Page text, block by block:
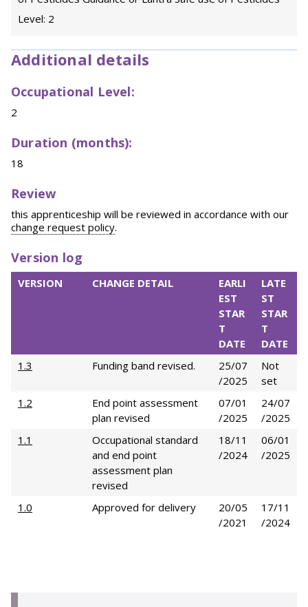
Level: 2
Additional details
Occupational Level:
2
Duration (months):
18
Review
this apprenticeship will be reviewed in accordance with our
change request policy.
Version log
VERSION CHANGE DETAIL
EARLI
EST
STAR
T
DATE
LATE
ST
STAR
T
DATE
1.3
Funding band revised.
25/07
/2025
Not
set
1.2
End point assessment
plan revised
07/01
/2025
24/07
/2025
1.1
Occupational standard
and end point
assessment plan
revised
18/11
/2024
06/01
/2025
1.0 Approved for delivery
20/05
/2021
17/11
/2024